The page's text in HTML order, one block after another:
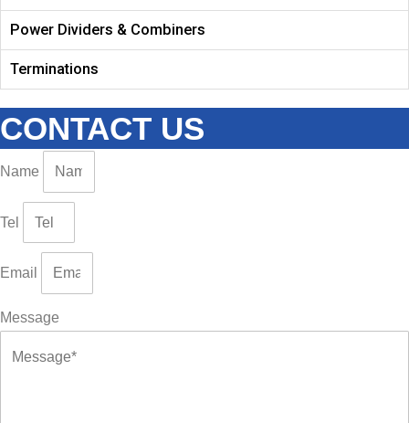
Power Dividers & Combiners
Terminations
CONTACT US
Name
Tel
Email
Message